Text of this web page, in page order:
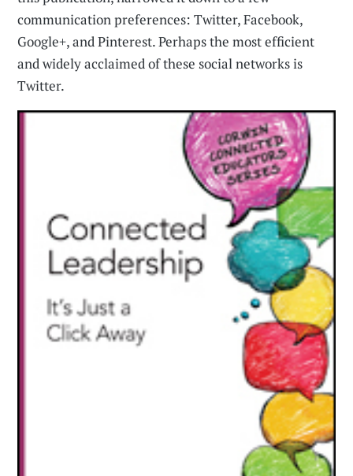
communication preferences: Twitter, Facebook,
Google+, and Pinterest. Perhaps the most efficient
and widely acclaimed of these social networks is
Twitter.